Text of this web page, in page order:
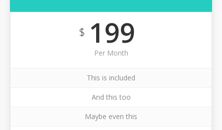
$199
Per Month
This is included
And this too
Maybe even this